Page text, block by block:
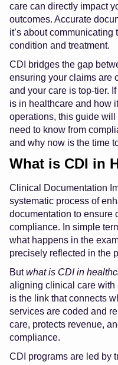
care can directly impact
outcomes. Accurate
it’s about communicating
condition and treatment.
CDI bridges the gap
ensuring your claims are
and your care is top-tier.
is in healthcare and how
operations, this guide
need to know from
and why now is the time
What is CDI in
Clinical Documentation
systematic process of
documentation to ensure
compliance. In simple
what happens in the
precisely reflected in the
Butwhat is CDI in
aligning clinical care with
is the link that connects
services are coded and
care, protects revenue,
compliance.
CDI programs are led by